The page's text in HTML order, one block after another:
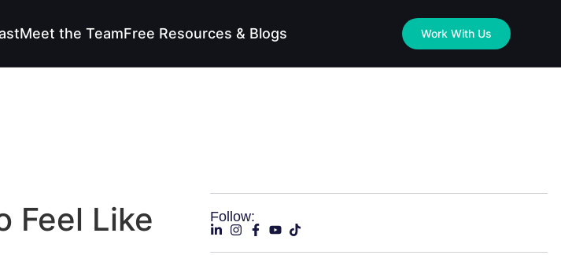
Meet the TeamFree Resources & Blogs Work With Us
Feel Like
Follow: